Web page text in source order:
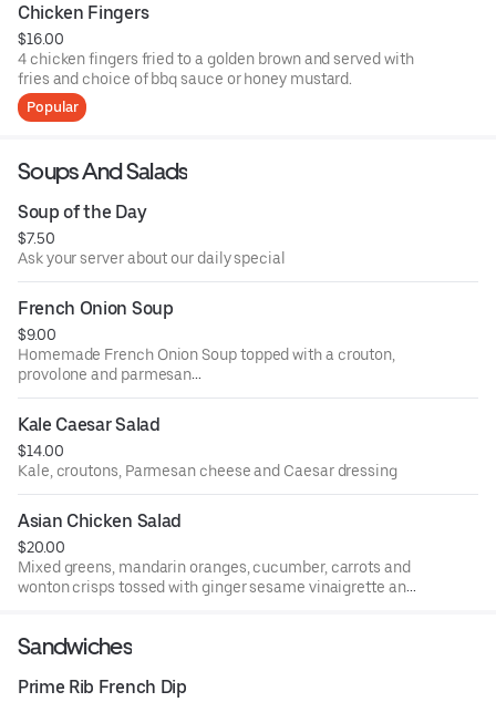
Chicken Fingers
$16.00
4 chicken fingers fried to a golden brown and served with
fries and choice of bbq sauce or honey mustard.
Popular
Soups And Salads
Soup of the Day
$7.50
Ask your server about our daily special
French Onion Soup
$9.00
Homemade French Onion Soup topped with a crouton,
provolone and parmesan
cheese then oven baked until golden brown.
Kale Caesar Salad
$14.00
Kale, croutons, Parmesan cheese and Caesar dressing
Asian Chicken Salad
$20.00
Mixed greens, mandarin oranges, cucumber, carrots and
wonton crisps tossed with ginger sesame vinaigrette and
Sandwiches
Prime Rib French Dip